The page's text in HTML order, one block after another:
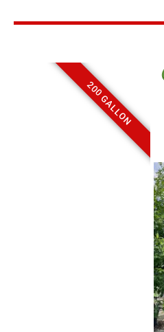
200 GALLON